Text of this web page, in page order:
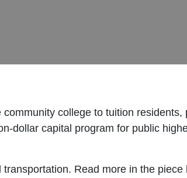
college to tuition residents,
dollar capital program for public
Read more in the piece